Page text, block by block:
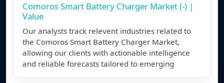
Comoros Smart Battery Charger Market (-) |
Value
Our analysts track relevent industries related to
the Comoros Smart Battery Charger Market,
allowing our clients with actionable intelligence
and reliable forecasts tailored to emerging